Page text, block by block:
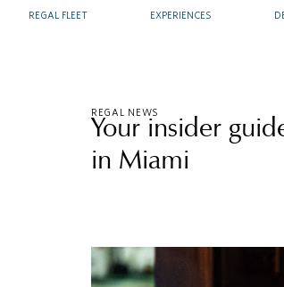
REGAL FLEET EXPERIENCES
REGAL NEWS
Your insider
in Miami